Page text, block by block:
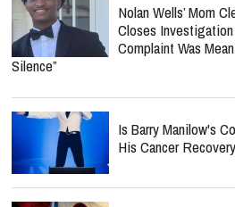
Nolan Wells’ Mom
Closes
Complaint Was
Silence”
Is Barry Manilow's
His Cancer